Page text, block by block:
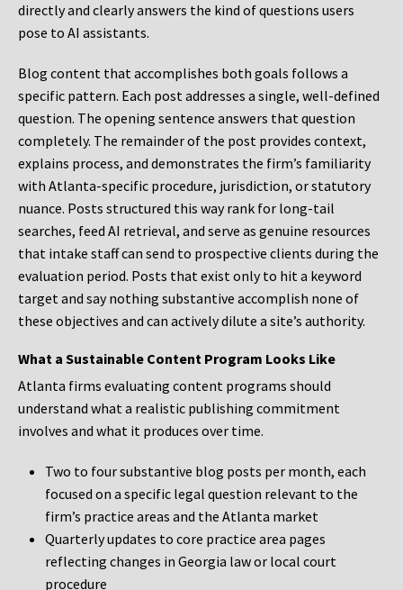
directly and clearly answers the kind of questions users
pose to AI assistants.
Blog content that accomplishes both goals follows a
specific pattern. Each post addresses a single, well-defined
question. The opening sentence answers that question
completely. The remainder of the post provides context,
explains process, and demonstrates the firm’s familiarity
with Atlanta-specific procedure, jurisdiction, or statutory
nuance. Posts structured this way rank for long-tail
searches, feed AI retrieval, and serve as genuine resources
that intake staff can send to prospective clients during the
evaluation period. Posts that exist only to hit a keyword
target and say nothing substantive accomplish none of
these objectives and can actively dilute a site’s authority.
What a Sustainable Content Program Looks Like
Atlanta firms evaluating content programs should
understand what a realistic publishing commitment
involves and what it produces over time.
Two to four substantive blog posts per month, each
focused on a specific legal question relevant to the
firm’s practice areas and the Atlanta market
Quarterly updates to core practice area pages
reflecting changes in Georgia law or local court
procedure